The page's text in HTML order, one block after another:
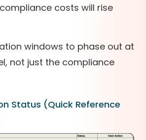
costs will rise
windows to phase out at
not just the compliance
Status (Quick Reference